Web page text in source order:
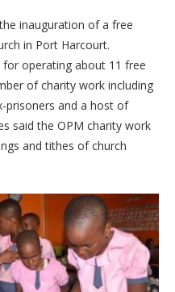
inauguration of a free
in Port Harcourt.
for operating about 11 free
of charity work including
prisoners and a host of
said the OPM charity work
and tithes of church